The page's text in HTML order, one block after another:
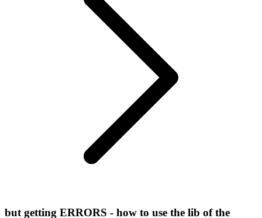
but getting ERRORS - how to use the lib of the